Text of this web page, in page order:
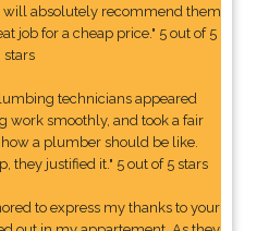
will absolutely recommend them
job for a cheap price." 5 out of 5
stars
technicians appeared
work smoothly, and took a fair
a plumber should be like.
they justified it." 5 out of 5 stars
to express my thanks to your